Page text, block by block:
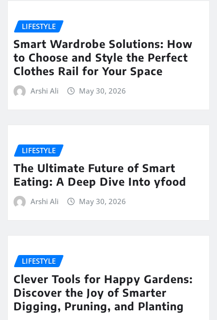
LIFESTYLE
Smart Wardrobe Solutions: How
to Choose and Style the Perfect
Clothes Rail for Your Space
Arshi Ali May 30, 2026
LIFESTYLE
The Ultimate Future of Smart
Eating: A Deep Dive Into yfood
Arshi Ali May 30, 2026
LIFESTYLE
Clever Tools for Happy Gardens:
Discover the Joy of Smarter
Digging, Pruning, and Planting